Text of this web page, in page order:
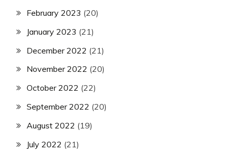
February 2023 (20)
January 2023 (21)
December 2022 (21)
November 2022 (20)
October 2022 (22)
September 2022 (20)
August 2022 (19)
July 2022 (21)